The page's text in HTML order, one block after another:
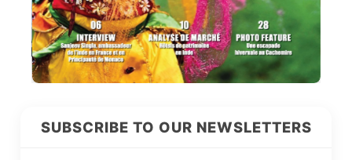
SUBSCRIBE TO OUR NEWSLETTERS